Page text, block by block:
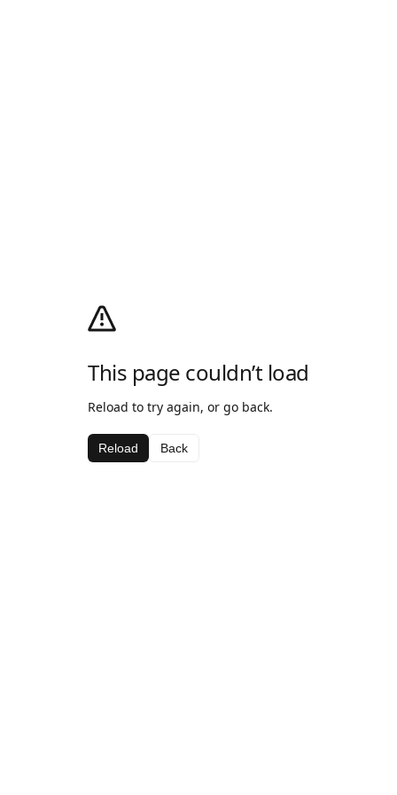
This page couldn’t load
Reload to try again, or go back.
Reload Back